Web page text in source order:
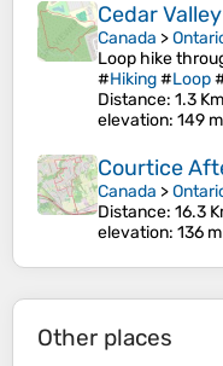
Cedar
Canada >
Loop hike
#Hiking#Loop
Distance: 1.3
elevation: 149 m
Courtice
Canada >
Distance: 16.3
elevation: 136 m
Other places